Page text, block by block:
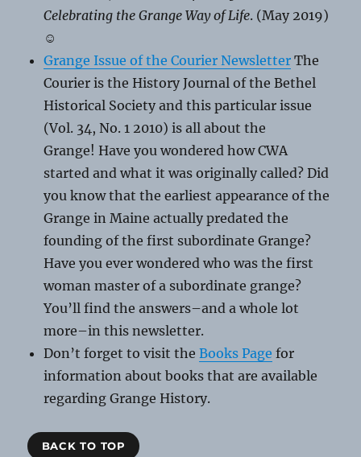
Celebrating the Grange Way of Life. (May 2019)
☺
Grange Issue of the Courier Newsletter The
Courier is the History Journal of the Bethel
Historical Society and this particular issue
(Vol. 34, No. 1 2010) is all about the
Grange! Have you wondered how CWA
started and what it was originally called? Did
you know that the earliest appearance of the
Grange in Maine actually predated the
founding of the first subordinate Grange?
Have you ever wondered who was the first
woman master of a subordinate grange?
You’ll find the answers–and a whole lot
more–in this newsletter.
Don’t forget to visit theBooks Page for
information about books that are available
regarding Grange History.
BACK TO TOP